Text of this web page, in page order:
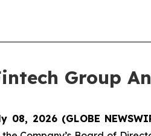
Group
08, 2026 (GLOBE